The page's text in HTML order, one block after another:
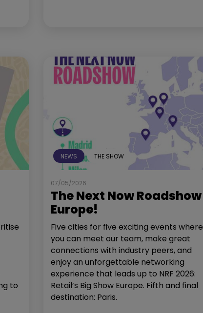
to
NEWS THE SHOW
07/05/2026
The Next Now Roadshow
Europe!
Five cities for five exciting events where
you can meet our team, make great
connections with industry peers, and
enjoy an unforgettable networking
experience that leads up to NRF 2026:
Retail’s Big Show Europe. Fifth and final
destination: Paris.